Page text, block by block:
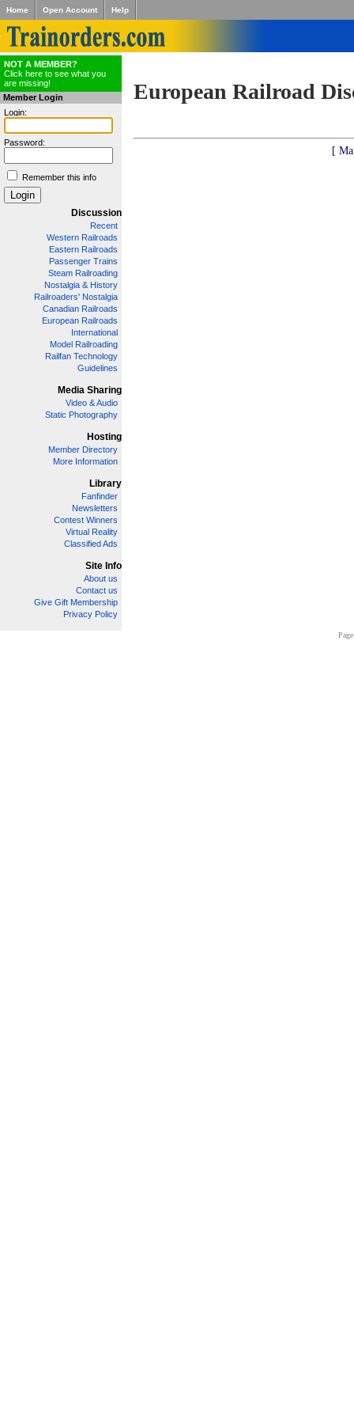
Home Open Account Help
NOT A MEMBER?
Click here to see what you
are missing!
Member Login
Login:
Password:
Remember this info
Discussion
Recent
Western Railroads
Eastern Railroads
Passenger Trains
Steam Railroading
Nostalgia & History
Railroaders' Nostalgia
Canadian Railroads
European Railroads
International
Model Railroading
Railfan Technology
Guidelines
Media Sharing
Video & Audio
Static Photography
Hosting
Member Directory
More Information
Library
Fanfinder
Newsletters
Contest Winners
Virtual Reality
Classified Ads
Site Info
About us
Contact us
Give Gift Membership
Privacy Policy
European Railroad
[